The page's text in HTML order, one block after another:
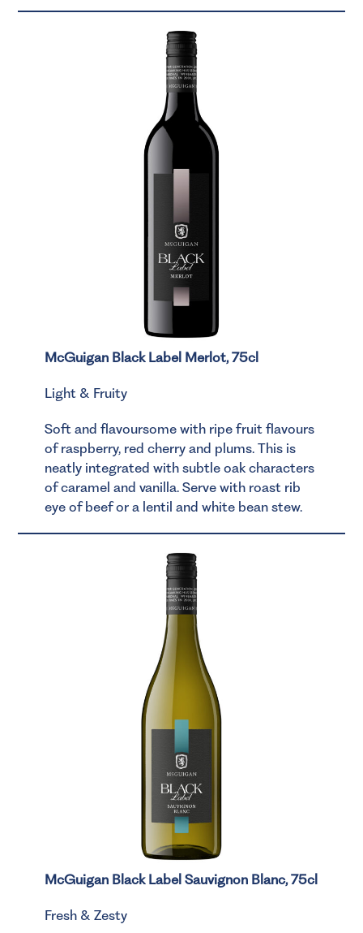
McGuigan Black Label Merlot, 75cl
Light & Fruity
Soft and flavoursome with ripe fruit flavours
of raspberry, red cherry and plums. This is
neatly integrated with subtle oak characters
of caramel and vanilla. Serve with roast rib
eye of beef or a lentil and white bean stew.
McGuigan Black Label Sauvignon Blanc, 75cl
Fresh & Zesty